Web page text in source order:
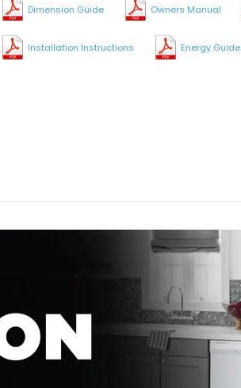
Dimension Guide Owners Manual
Installation Instructions Energy Guide